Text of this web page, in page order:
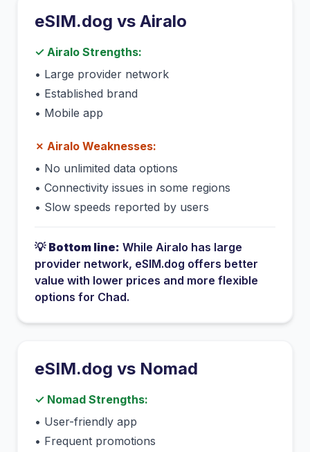
eSIM.dog vs Airalo
✓ Airalo Strengths:
• Large provider network
• Established brand
• Mobile app
✗ Airalo Weaknesses:
• No unlimited data options
• Connectivity issues in some regions
• Slow speeds reported by users
💡 Bottom line: While Airalo has large
provider network, eSIM.dog offers better
value with lower prices and more flexible
options for Chad.
eSIM.dog vs Nomad
✓ Nomad Strengths:
• User-friendly app
• Frequent promotions